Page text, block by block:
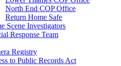
North End COP Office
Return Home Safe
Scene Investigators
Response Team
Registry
to Public Records Act